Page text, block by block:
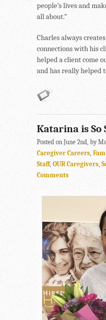
people’s lives and
all about.”
Charles always
connections with his
helped a client come
and has really helped
Katarina is So
Posted on June 2nd, by
Caregiver Careers,
Staff, OUR Caregivers,
Comments